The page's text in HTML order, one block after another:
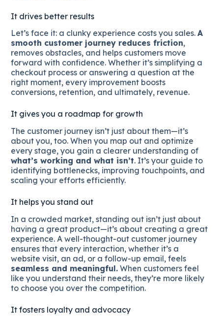
It drives better results
Let’s face it: a clunky experience costs you sales.A
smooth customer journey reduces friction,
removes obstacles, and helps customers move
forward with confidence. Whether it’s simplifying a
checkout process or answering a question at the
right moment, every improvement boosts
conversions, retention, and ultimately, revenue.
It gives you a roadmap for growth
The customer journey isn’t just about them—it’s
about you, too. When you map out and optimize
every stage, you gain a clearer understanding of
what’s working and what isn’t. It’s your guide to
identifying bottlenecks, improving touchpoints, and
scaling your efforts efficiently.
It helps you stand out
In a crowded market, standing out isn’t just about
having a great product—it’s about creating a great
experience. A well-thought-out customer journey
ensures that every interaction, whether it’s a
website visit, an ad, or a follow-up email, feels
seamless and meaningful. When customers feel
like you understand their needs, they’re more likely
to choose you over the competition.
It fosters loyalty and advocacy